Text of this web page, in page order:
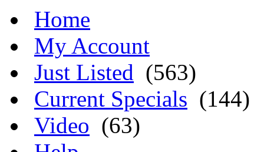
Home
My Account
Just Listed (563)
Current Specials (144)
Video (63)